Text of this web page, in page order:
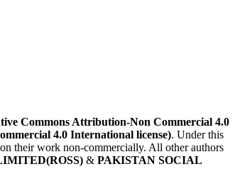
Commons Attribution-Non Commercial 4.0
4.0 International license). Under this
their work non-commercially. All other authors
& PAKISTAN SOCIAL